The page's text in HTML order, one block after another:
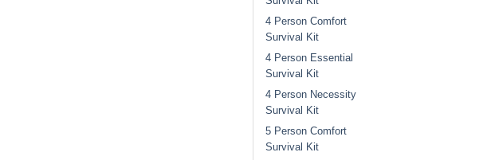
4 Person Comfort
Survival Kit
4 Person Essential
Survival Kit
4 Person Necessity
Survival Kit
5 Person Comfort
Survival Kit